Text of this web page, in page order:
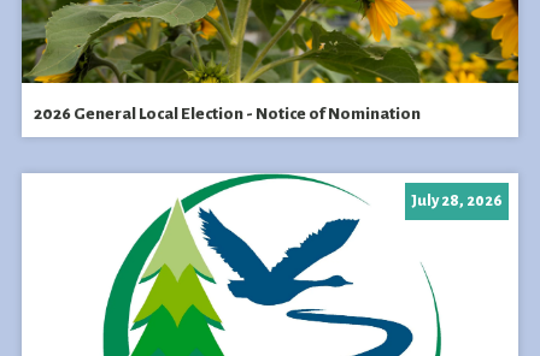
2026 General Local Election - Notice of Nomination
July 28, 2026